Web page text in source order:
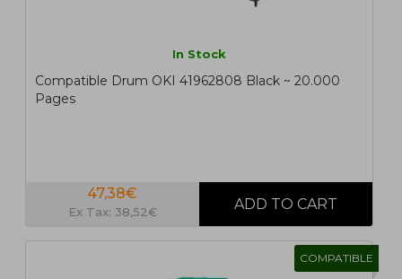
In Stock
Compatible Drum OKI 41962808 Black ~ 20.000
Pages
47,38€
Ex Tax: 38,52€
COMPATIBLE